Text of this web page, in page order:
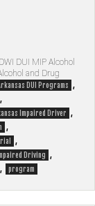
DUI MIP Alcohol
and Drug
DUI Programs ,
,
Impaired Driver ,
,
,
Driving ,
, program